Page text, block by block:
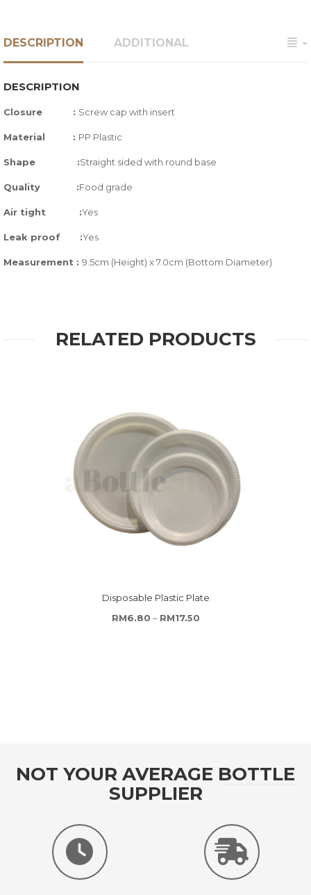
DESCRIPTION ADDITIONAL
DESCRIPTION
Closure : Screw cap with insert
Material : PP Plastic
Shape :Straight sided with round base
Quality :Food grade
Air tight :Yes
Leak proof :Yes
Measurement : 9.5cm (Height) x 7.0cm (Bottom Diameter)
RELATED PRODUCTS
Disposable Plastic Plate
RM6.80 – RM17.50Price range: RM6.80
NOT YOUR AVERAGE BOTTLE
SUPPLIER